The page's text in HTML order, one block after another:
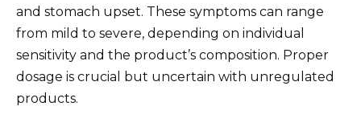
and stomach upset. These symptoms can range
from mild to severe, depending on individual
sensitivity and the product’s composition. Proper
dosage is crucial but uncertain with unregulated
products.